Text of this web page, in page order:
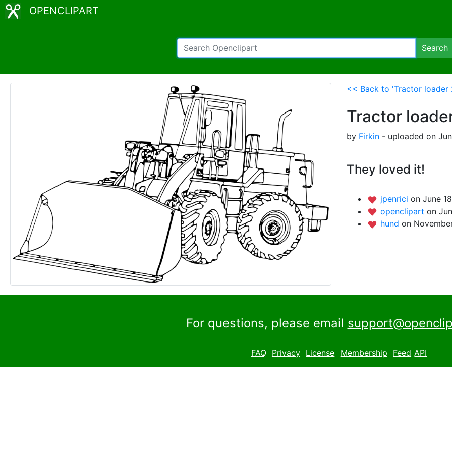
OPENCLIPART
Search
<< Back to 'Tractor loader
Tractor
by Firkin - uploaded on
They loved it!
jpenrici on June
openclipart on
hund on
For questions, please email
FAQ Privacy License Membership Feed API